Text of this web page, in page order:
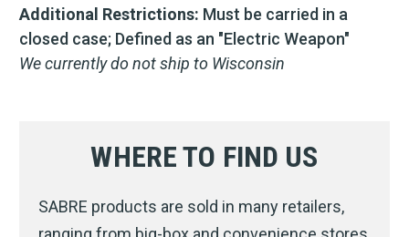
Additional Restrictions: Must be carried in a
closed case; Defined as an "Electric Weapon"
We currently do not ship to Wisconsin
WHERE TO FIND US
SABRE products are sold in many retailers,